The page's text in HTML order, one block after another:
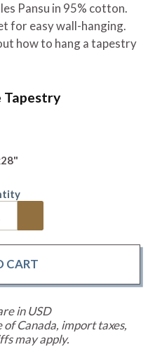
Pansu in 95% cotton.
for easy wall-hanging.
how to hang a tapestry
Tapestry
in USD
Canada, import taxes,
may apply.